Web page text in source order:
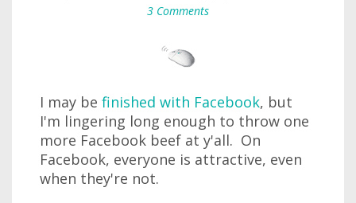
3 Comments
I may be finished with Facebook, but
I'm lingering long enough to throw one
more Facebook beef at y'all. On
Facebook, everyone is attractive, even
when they're not.